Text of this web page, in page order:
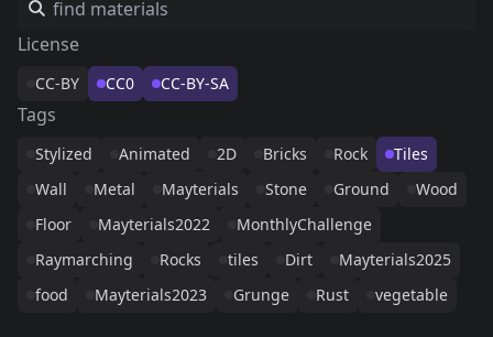
License
CC-BY CC0 CC-BY-SA
Tags
Stylized Animated 2D Bricks Rock
Tiles
Wall
Metal Mayterials Stone Ground
Wood
Floor
Mayterials2022
MonthlyChallenge
Raymarching
Rocks tiles Dirt
Mayterials2025
food
Mayterials2023 Grunge Rust vegetable